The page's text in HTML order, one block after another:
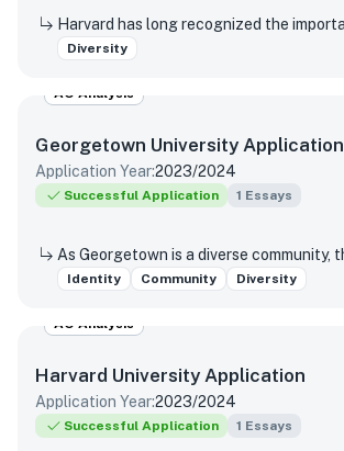
Diversity
AO Analysis
Georgetown University Application
Application Year:2023/2024
Successful Application 1 Essays
Identity Community Diversity
AO Analysis
Harvard University Application
Application Year:2023/2024
Successful Application 1 Essays